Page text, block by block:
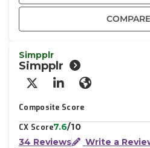
COMPARE
Simpplr
Simpplr
X/Twitter
LinkedInWebsite
Composite Score
CX Score7.6/10
34 Reviews
Write a